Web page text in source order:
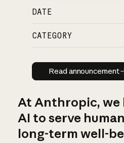
DATE
CATEGORY
Read
Read announcement
At Anthropic, we
AI to serve
long-term well-